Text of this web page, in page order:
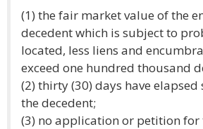
(1) the fair market value of the
decedent which is subject to
located, less liens and
exceed one hundred thousand
(2) thirty (30) days have
the decedent;
(3) no application or petition